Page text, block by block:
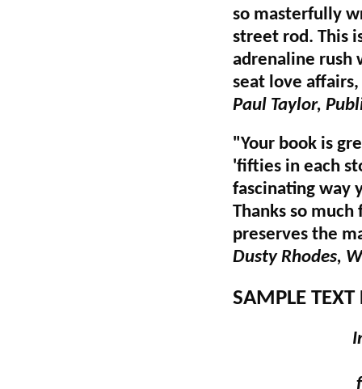
so masterfully
street rod. This
adrenaline rush
seat love
Paul Taylor,
"Your book is
'fifties in each
fascinating way
Thanks so
preserves the
Dusty Rhodes,
SAMPLE